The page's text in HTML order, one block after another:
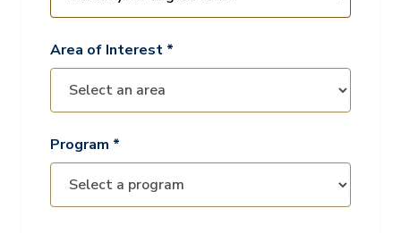
Area of Interest *
Program *